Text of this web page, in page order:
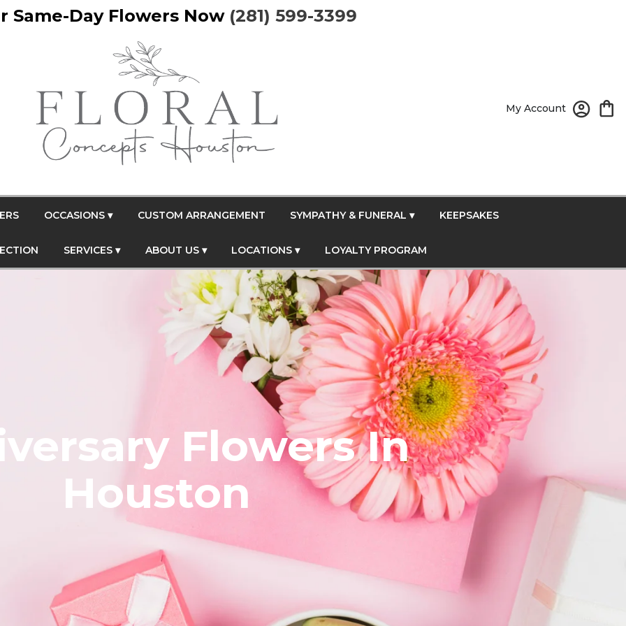
Same-Day Flowers Now (281) 599-3399
My Account
OCCASIONS ▾ CUSTOM ARRANGEMENT SYMPATHY & FUNERAL ▾ KEEPSAKES
SERVICES ▾ ABOUT US ▾ LOCATIONS ▾ LOYALTY PROGRAM
Flowers In
Houston